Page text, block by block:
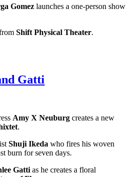
Gomez launches a one-person show
Shift Physical Theater.
Gatti
Amy X Neuburg creates a new
.
Shuji Ikeda who fires his woven
burn for seven days.
Gatti as he creates a floral